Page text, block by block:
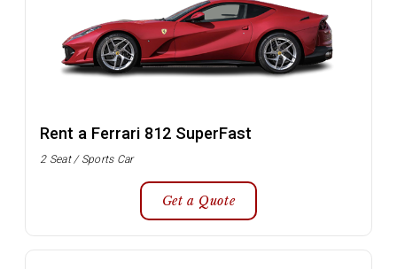
Rent a Ferrari 812 SuperFast
2 Seat / Sports Car
Get a Quote